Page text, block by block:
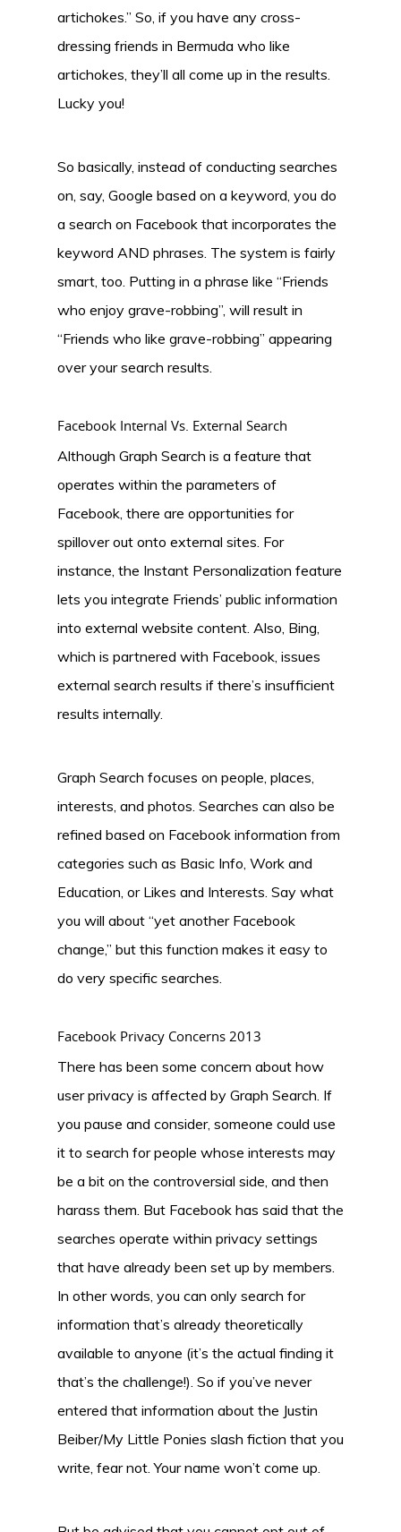
artichokes.” So, if you have any cross-
dressing friends in Bermuda who like
artichokes, they’ll all come up in the results.
Lucky you!
So basically, instead of conducting searches
on, say, Google based on a keyword, you do
a search on Facebook that incorporates the
keyword AND phrases. The system is fairly
smart, too. Putting in a phrase like “Friends
who enjoy grave-robbing”, will result in
“Friends who like grave-robbing” appearing
over your search results.
Facebook Internal Vs. External Search
Although Graph Search is a feature that
operates within the parameters of
Facebook, there are opportunities for
spillover out onto external sites. For
instance, the Instant Personalization feature
lets you integrate Friends’ public information
into external website content. Also, Bing,
which is partnered with Facebook, issues
external search results if there’s insufficient
results internally.
Graph Search focuses on people, places,
interests, and photos. Searches can also be
refined based on Facebook information from
categories such as Basic Info, Work and
Education, or Likes and Interests. Say what
you will about “yet another Facebook
change,” but this function makes it easy to
do very specific searches.
Facebook Privacy Concerns 2013
There has been some concern about how
user privacy is affected by Graph Search. If
you pause and consider, someone could use
it to search for people whose interests may
be a bit on the controversial side, and then
harass them. But Facebook has said that the
searches operate within privacy settings
that have already been set up by members.
In other words, you can only search for
information that’s already theoretically
available to anyone (it’s the actual finding it
that’s the challenge!). So if you’ve never
entered that information about the Justin
Beiber/My Little Ponies slash fiction that you
write, fear not. Your name won’t come up.